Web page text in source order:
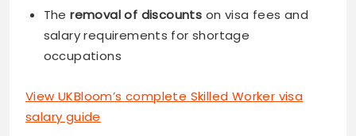
Theremoval of discounts on visa fees and
salary requirements for shortage
occupations
View UKBloom’s complete Skilled Worker visa
salary guide